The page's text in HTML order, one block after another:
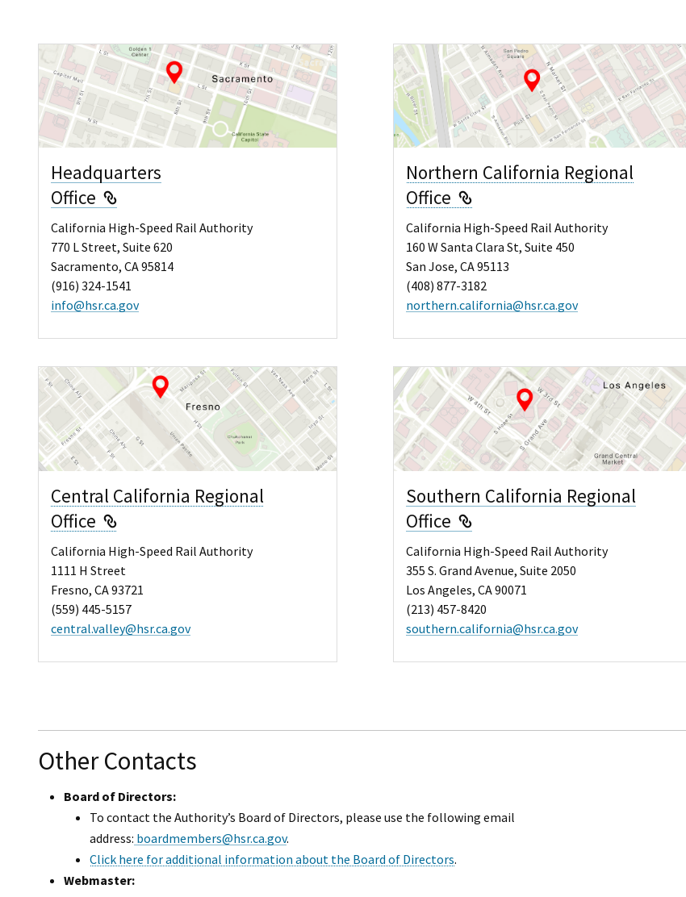
Headquarters
Office
External Link
California High-Speed Rail Authority
770 L Street, Suite 620
Sacramento, CA 95814
(916) 324-1541
info@hsr.ca.gov
Central California Regional
Office
External Link
California High-Speed Rail Authority
1111 H Street
Fresno, CA 93721
(559) 445-5157
central.valley@hsr.ca.gov
Northern California Regional
Office
External Link
California High-Speed Rail Authority
160 W Santa Clara St, Suite 450
San Jose, CA 95113
(408) 877-3182
northern.california@hsr.ca.gov
Southern California Regional
Office
External Link
California High-Speed Rail Authority
355 S. Grand Avenue, Suite 2050
Los Angeles, CA 90071
(213) 457-8420
southern.california@hsr.ca.gov
Other Contacts
Board of Directors:
To contact the Authority’s Board of Directors, please use the following email
address: boardmembers@hsr.ca.gov.
Click here for additional information about the Board of Directors.
Webmaster: